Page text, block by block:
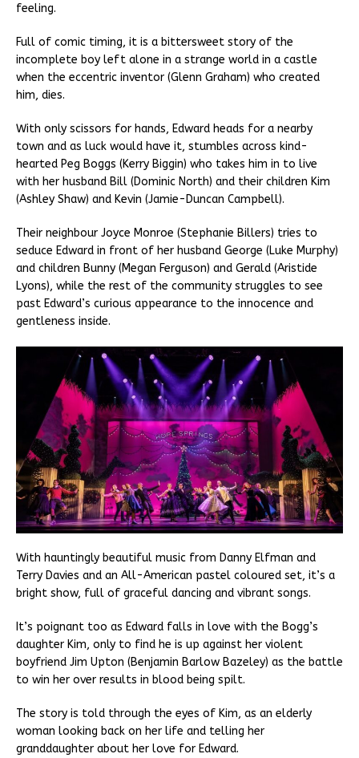
feeling.
Full of comic timing, it is a bittersweet story of the
incomplete boy left alone in a strange world in a castle
when the eccentric inventor (Glenn Graham) who created
him, dies.
With only scissors for hands, Edward heads for a nearby
town and as luck would have it, stumbles across kind-
hearted Peg Boggs (Kerry Biggin) who takes him in to live
with her husband Bill (Dominic North) and their children Kim
(Ashley Shaw) and Kevin (Jamie-Duncan Campbell).
Their neighbour Joyce Monroe (Stephanie Billers) tries to
seduce Edward in front of her husband George (Luke Murphy)
and children Bunny (Megan Ferguson) and Gerald (Aristide
Lyons), while the rest of the community struggles to see
past Edward’s curious appearance to the innocence and
gentleness inside.
With hauntingly beautiful music from Danny Elfman and
Terry Davies and an All-American pastel coloured set, it’s a
bright show, full of graceful dancing and vibrant songs.
It’s poignant too as Edward falls in love with the Bogg’s
daughter Kim, only to find he is up against her violent
boyfriend Jim Upton (Benjamin Barlow Bazeley) as the battle
to win her over results in blood being spilt.
The story is told through the eyes of Kim, as an elderly
woman looking back on her life and telling her
granddaughter about her love for Edward.